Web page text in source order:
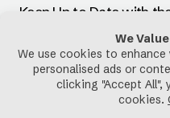
Keep Up to Date with
By pressing the Subscribe
and are agreeing to ourPrivacy